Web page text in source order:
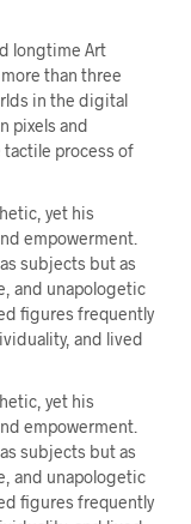
longtime Art
than three
in the digital
pixels and
tactile process of
yet his
empowerment.
subjects but as
and unapologetic
figures frequently
and lived
yet his
empowerment.
subjects but as
and unapologetic
figures frequently